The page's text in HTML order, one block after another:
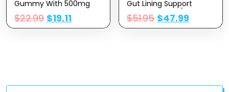
Gummy With 500mg
Turmeric Curcumin,
Joint Support
Supplement, Ultra High
$22.99 $19.11
Gut Lining Support
Supplement – (90
Capsules)
$51.95 $47.99